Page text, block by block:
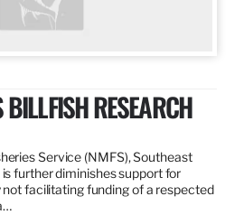
BILLFISH RESEARCH
Service (NMFS), Southeast
further diminishes support for
not facilitating funding of a respected